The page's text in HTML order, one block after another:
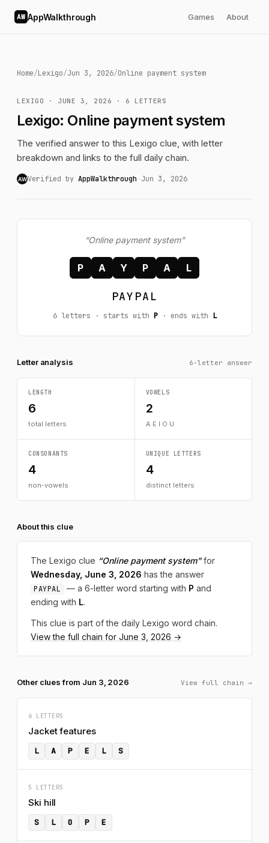
AW AppWalkthrough Games About
Home/Lexigo/Jun 3, 2026/Online payment system
LEXIGO · JUNE 3, 2026 · 6 LETTERS
Lexigo: Online payment system
The verified answer to this Lexigo clue, with letter
breakdown and links to the full daily chain.
AWVerified by AppWalkthrough ·Jun 3, 2026
“Online payment system”
P A Y P A L
PAYPAL
6 letters · starts with P· ends with L
Letter analysis 6-letter answer
LENGTH
6
total letters
VOWELS
2
A E I O U
CONSONANTS
4
non-vowels
UNIQUE LETTERS
4
distinct letters
About this clue
The Lexigo clue “Online payment system”for
Wednesday, June 3, 2026 has the answer
PAYPAL — a 6-letter word starting with P and
ending with L.
This clue is part of the daily Lexigo word chain.
View the full chain for June 3, 2026 →
Other clues from Jun 3, 2026 View full chain →
6 LETTERS
Jacket features
L A P E L S
5 LETTERS
Ski hill
S L O P E